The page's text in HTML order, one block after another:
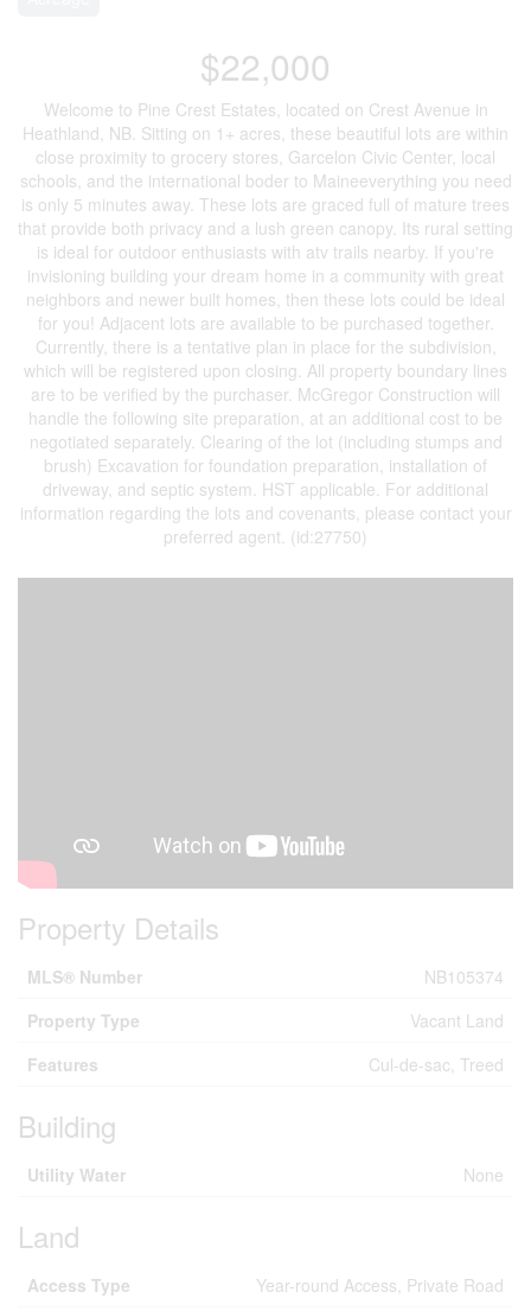
$22,000
Welcome to Pine Crest Estates, located on Crest Avenue in
Heathland, NB. Sitting on 1+ acres, these beautiful lots are within
close proximity to grocery stores, Garcelon Civic Center, local
schools, and the international boder to Maineeverything you need
is only 5 minutes away. These lots are graced full of mature trees
that provide both privacy and a lush green canopy. Its rural setting
is ideal for outdoor enthusiasts with atv trails nearby. If you're
invisioning building your dream home in a community with great
neighbors and newer built homes, then these lots could be ideal
for you! Adjacent lots are available to be purchased together.
Currently, there is a tentative plan in place for the subdivision,
which will be registered upon closing. All property boundary lines
are to be verified by the purchaser. McGregor Construction will
handle the following site preparation, at an additional cost to be
negotiated separately. Clearing of the lot (including stumps and
brush) Excavation for foundation preparation, installation of
driveway, and septic system. HST applicable. For additional
information regarding the lots and covenants, please contact your
preferred agent. (id:27750)
Property Details
MLS® Number
NB105374
Property Type
Vacant Land
Features
Cul-de-sac, Treed
Building
Utility Water None
Land
Access Type Year-round Access, Private Road